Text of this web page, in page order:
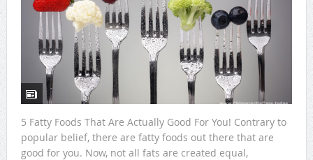
5 Fatty Foods That Are Actually Good For You! Contrary to
popular belief, there are fatty foods out there that are
good for you. Now, not all fats are created equal,